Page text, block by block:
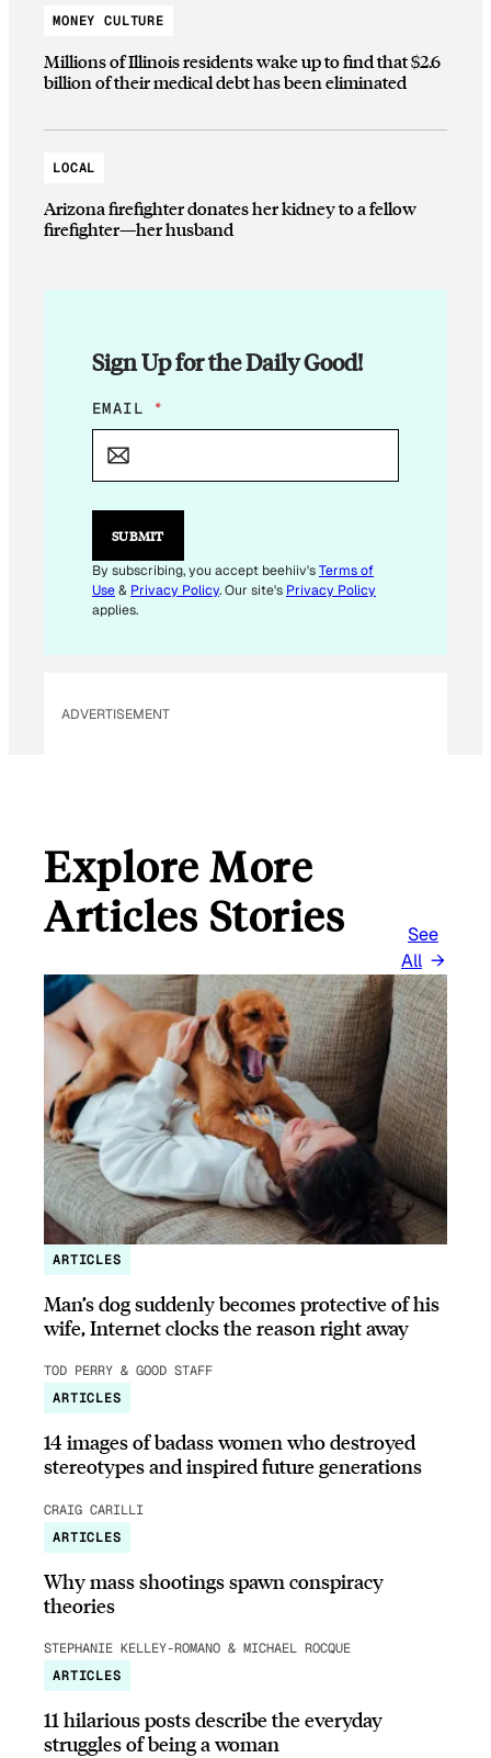
MONEY CULTURE
Millions of Illinois residents wake up to find that $2.6
billion of their medical debt has been eliminated
LOCAL
Arizona firefighter donates her kidney to a fellow
firefighter—her husband
Sign Up for the Daily Good!
*
E
I
L
A
I
L
EMAIL *
SUBMIT
By subscribing, you accept beehiiv'sTerms of
Use& Privacy Policy. Our site's Privacy Policy
applies.
ADVERTISEMENT
Explore More
Articles Stories
See
All
ARTICLES
Man’s dog suddenly becomes protective of his
wife, Internet clocks the reason right away
TOD PERRY & GOOD STAFF
ARTICLES
14 images of badass women who destroyed
stereotypes and inspired future generations
CRAIG CARILLI
ARTICLES
Why mass shootings spawn conspiracy
theories
STEPHANIE KELLEY-ROMANO & MICHAEL ROCQUE
ARTICLES
11 hilarious posts describe the everyday
struggles of being a woman